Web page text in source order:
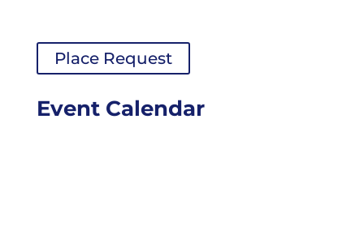
Place Request
Event Calendar